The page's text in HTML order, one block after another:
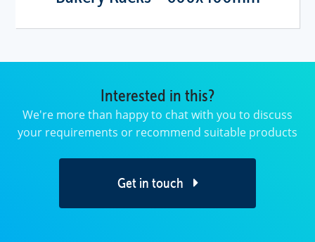
Interested in this?
We're more than happy to chat with you to discuss
your requirements or recommend suitable products
Get in touch